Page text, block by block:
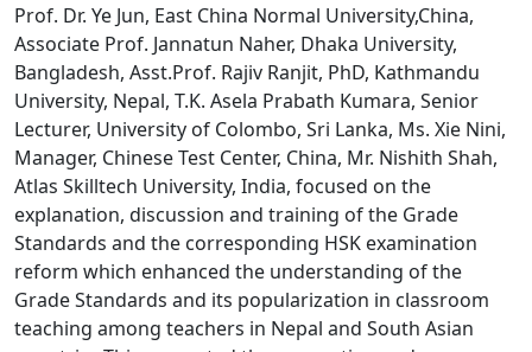
Prof. Dr. Ye Jun, East China Normal University,China,
Associate Prof. Jannatun Naher, Dhaka University,
Bangladesh, Asst.Prof. Rajiv Ranjit, PhD, Kathmandu
University, Nepal, T.K. Asela Prabath Kumara, Senior
Lecturer, University of Colombo, Sri Lanka, Ms. Xie Nini,
Manager, Chinese Test Center, China, Mr. Nishith Shah,
Atlas Skilltech University, India, focused on the
explanation, discussion and training of the Grade
Standards and the corresponding HSK examination
reform which enhanced the understanding of the
Grade Standards and its popularization in classroom
teaching among teachers in Nepal and South Asian